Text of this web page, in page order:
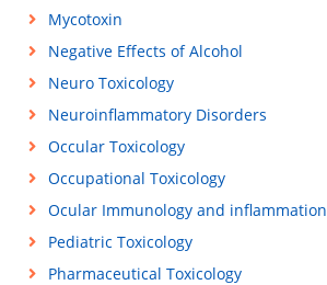
Mycotoxin
Negative Effects of Alcohol
Neuro Toxicology
Neuroinflammatory Disorders
Occular Toxicology
Occupational Toxicology
Ocular Immunology and inflammation
Pediatric Toxicology
Pharmaceutical Toxicology